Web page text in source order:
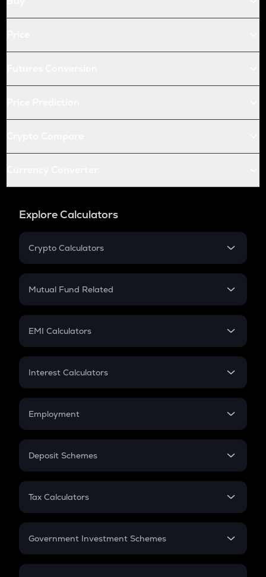
Explore Calculators
Crypto Calculators
Crypto SIP Calculator
Crypto Futures
Mutual Fund Related
Mutual Fund
EMI Calculators
EMI
Credit Card EMI
Interest Calculators
Compound Interest
Employment
In-Hand Salary
PPF
Gratuity
Retirement
Deposit Schemes
FD
Tax Calculators
GST
Government Investment Schemes
Sukanya Samriddhu Yojana